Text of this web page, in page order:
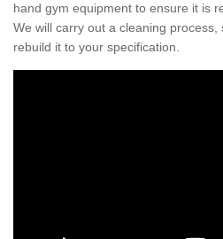
hand gym equipment to ensure it is
We will carry out a cleaning
rebuild it to your specification.